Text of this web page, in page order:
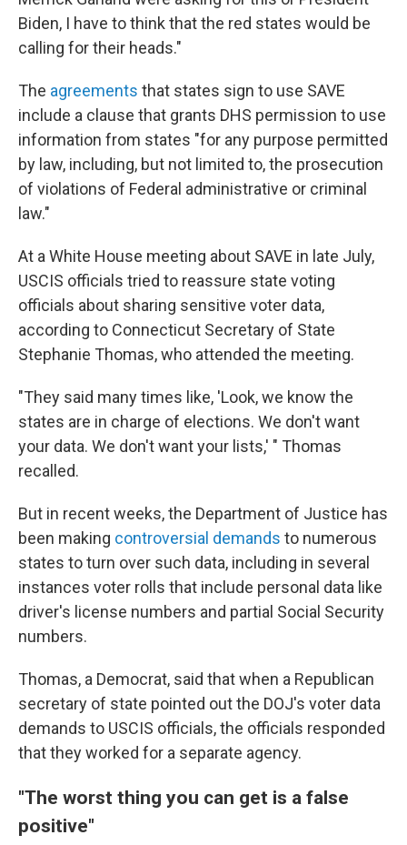
Biden, I have to think that the red states would be
calling for their heads."
The agreements that states sign to use SAVE
include a clause that grants DHS permission to use
information from states "for any purpose permitted
by law, including, but not limited to, the prosecution
of violations of Federal administrative or criminal
law."
At a White House meeting about SAVE in late July,
USCIS officials tried to reassure state voting
officials about sharing sensitive voter data,
according to Connecticut Secretary of State
Stephanie Thomas, who attended the meeting.
"They said many times like, 'Look, we know the
states are in charge of elections. We don't want
your data. We don't want your lists,' " Thomas
recalled.
But in recent weeks, the Department of Justice has
been making controversial demands to numerous
states to turn over such data, including in several
instances voter rolls that include personal data like
driver's license numbers and partial Social Security
numbers.
Thomas, a Democrat, said that when a Republican
secretary of state pointed out the DOJ's voter data
demands to USCIS officials, the officials responded
that they worked for a separate agency.
"The worst thing you can get is a false
positive"